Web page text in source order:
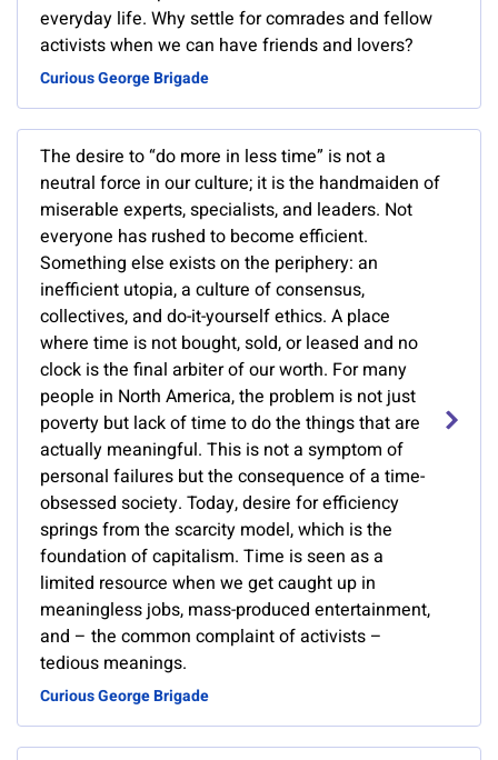
everyday life. Why settle for comrades and fellow
activists when we can have friends and lovers?
Curious George Brigade
The desire to “do more in less time” is not a
neutral force in our culture; it is the handmaiden of
miserable experts, specialists, and leaders. Not
everyone has rushed to become efficient.
Something else exists on the periphery: an
inefficient utopia, a culture of consensus,
collectives, and do-it-yourself ethics. A place
where time is not bought, sold, or leased and no
clock is the final arbiter of our worth. For many
people in North America, the problem is not just
poverty but lack of time to do the things that are
actually meaningful. This is not a symptom of
personal failures but the consequence of a time-
obsessed society. Today, desire for efficiency
springs from the scarcity model, which is the
foundation of capitalism. Time is seen as a
limited resource when we get caught up in
meaningless jobs, mass-produced entertainment,
and – the common complaint of activists –
tedious meanings.
Curious George Brigade